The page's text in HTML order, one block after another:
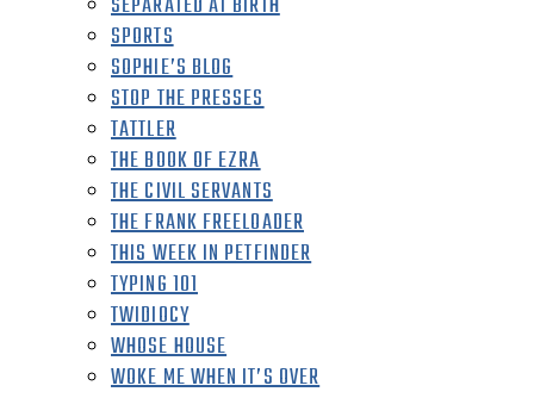
SPORTS
SOPHIE’S BLOG
STOP THE PRESSES
TATTLER
THE BOOK OF EZRA
THE CIVIL SERVANTS
THE FRANK FREELOADER
THIS WEEK IN PETFINDER
TYPING 101
TWIDIOCY
WHOSE HOUSE
WOKE ME WHEN IT’S OVER